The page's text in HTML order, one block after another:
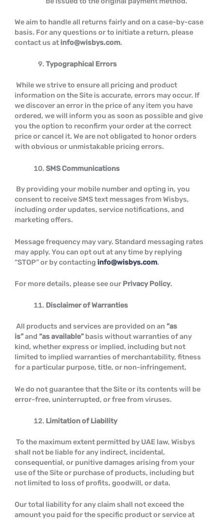
We aim to handle all returns fairly and on a case-by-case
basis. For any questions or to initiate a return, please
contact us at info@wisbys.com.
Typographical Errors
While we strive to ensure all pricing and product
information on the Site is accurate, errors may occur. If
we discover an error in the price of any item you have
ordered, we will inform you as soon as possible and give
you the option to reconfirm your order at the correct
price or cancel it. We are not obligated to honor orders
with obvious or unmistakable pricing errors.
SMS Communications
By providing your mobile number and opting in, you
consent to receive SMS text messages from Wisbys,
including order updates, service notifications, and
marketing offers.
Message frequency may vary. Standard messaging rates
may apply. You can opt out at any time by replying
“STOP” or by contacting info@wisbys.com.
For more details, please see our Privacy Policy.
Disclaimer of Warranties
All products and services are provided on an“as
is”and “as available”basis without warranties of any
kind, whether express or implied, including but not
limited to implied warranties of merchantability, fitness
for a particular purpose, title, or non-infringement.
We do not guarantee that the Site or its contents will be
error-free, uninterrupted, or free from viruses.
Limitation of Liability
To the maximum extent permitted by UAE law, Wisbys
shall not be liable for any indirect, incidental,
consequential, or punitive damages arising from your
use of the Site or purchase of products, including but
not limited to loss of profits, goodwill, or data.
Our total liability for any claim shall not exceed the
amount you paid for the specific product or service at